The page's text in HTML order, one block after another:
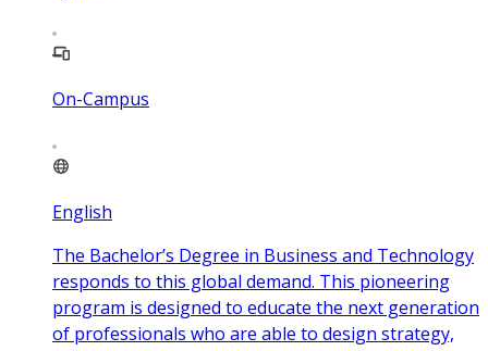
On-Campus
English
The Bachelor’s Degree in Business and Technology
responds to this global demand. This pioneering
program is designed to educate the next generation
of professionals who are able to design strategy,